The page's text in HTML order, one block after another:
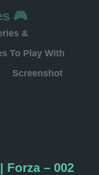
🎮
&
To Play With
Screenshot
Forza – 002